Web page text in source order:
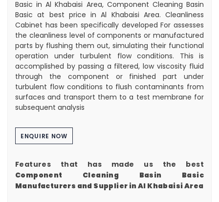
Basic in Al Khabaisi Area, Component Cleaning Basin
Basic at best price in Al Khabaisi Area. Cleanliness
Cabinet has been specifically developed For assesses
the cleanliness level of components or manufactured
parts by flushing them out, simulating their functional
operation under turbulent flow conditions. This is
accomplished by passing a filtered, low viscosity fluid
through the component or finished part under
turbulent flow conditions to flush contaminants from
surfaces and transport them to a test membrane for
subsequent analysis
ENQUIRE NOW
Features that has made us the best
Component Cleaning Basin Basic
Manufacturers and Supplier in Al Khabaisi Area